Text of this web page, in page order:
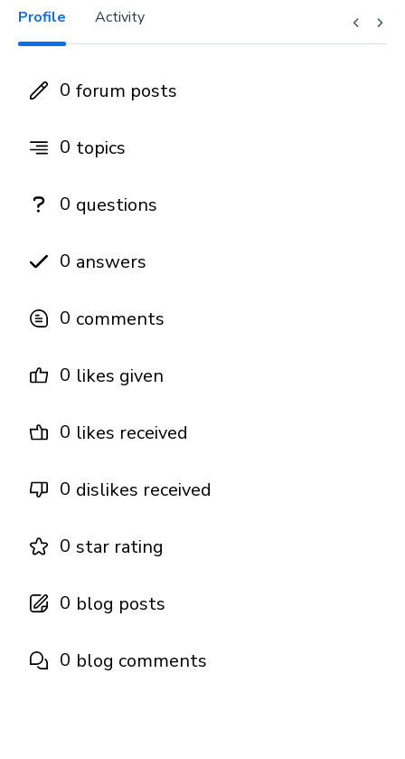
Profile Activity
0 forum posts
0 topics
0 questions
0 answers
0 comments
0 likes given
0 likes received
0 dislikes received
0 star rating
0 blog posts
0 blog comments